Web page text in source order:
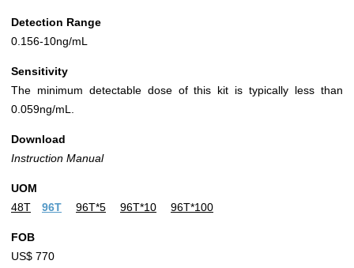
Detection Range
0.156-10ng/mL
Sensitivity
The minimum detectable dose of this kit is typically less than
0.059ng/mL.
Download
Instruction Manual
UOM
48T
96T 96T*5 96T*10 96T*100
FOB
US$ 770